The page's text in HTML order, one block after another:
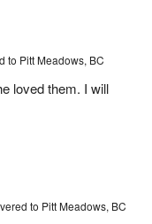
to Pitt Meadows, BC
loved them. I will
to Pitt Meadows, BC